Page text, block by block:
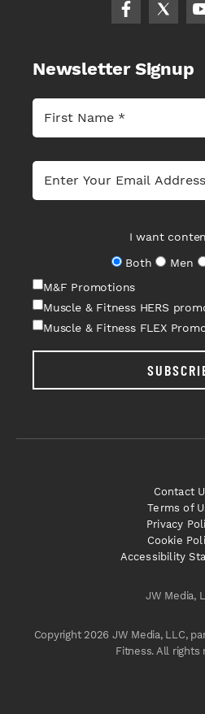
Newsletter Signup
I want
Both
Men
M&F Promotions
Muscle & Fitness HERS
Muscle & Fitness FLEX
JW Media,
Copyright 2026 JW Media, LLC,
Fitness. All rights
Contact
Terms of
Privacy
Cookie
Accessibility